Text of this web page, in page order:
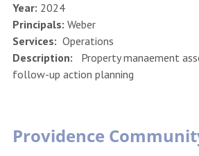
Year: 2024
Principals: Weber
Services: Operations
Description: Property manaement
follow-up action planning
Providence